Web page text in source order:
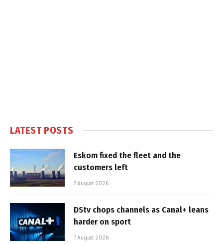
LATEST POSTS
Eskom fixed the fleet and the
customers left
7 August 2026
DStv chops channels as Canal+ leans
harder on sport
7 August 2026